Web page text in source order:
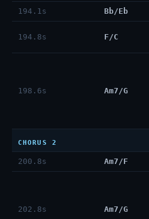
194.1s Bb/Eb
194.8s F/C
198.6s Am7/G
CHORUS 2
200.8s Am7/F
202.8s Am7/G